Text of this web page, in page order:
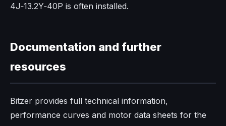
4J‑13.2Y‑40P is often installed.​
Documentation and further
resources
Bitzer provides full technical information,
performance curves and motor data sheets for the